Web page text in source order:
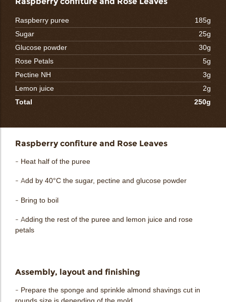
Raspberry puree
185g
Sugar
25g
Glucose powder
30g
Rose Petals
5g
Pectine NH
3g
Lemon juice
2g
Total
250g
Raspberry confiture and Rose Leaves
- Heat half of the puree
- Add by 40°C the sugar, pectine and glucose powder
- Bring to boil
- Adding the rest of the puree and lemon juice and rose
petals
Assembly, layout and finishing
- Prepare the sponge and sprinkle almond shavings cut in